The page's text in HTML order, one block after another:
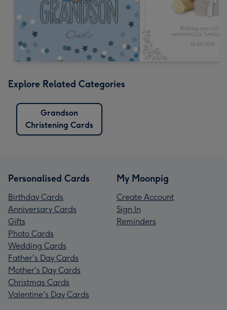
Explore Related Categories
Grandson
Christening Cards
Personalised Cards
Birthday Cards
Anniversary Cards
Gifts
Photo Cards
Wedding Cards
Father's Day Cards
Mother's Day Cards
Christmas Cards
Valentine's Day Cards
My Moonpig
Create Account
Sign In
Reminders